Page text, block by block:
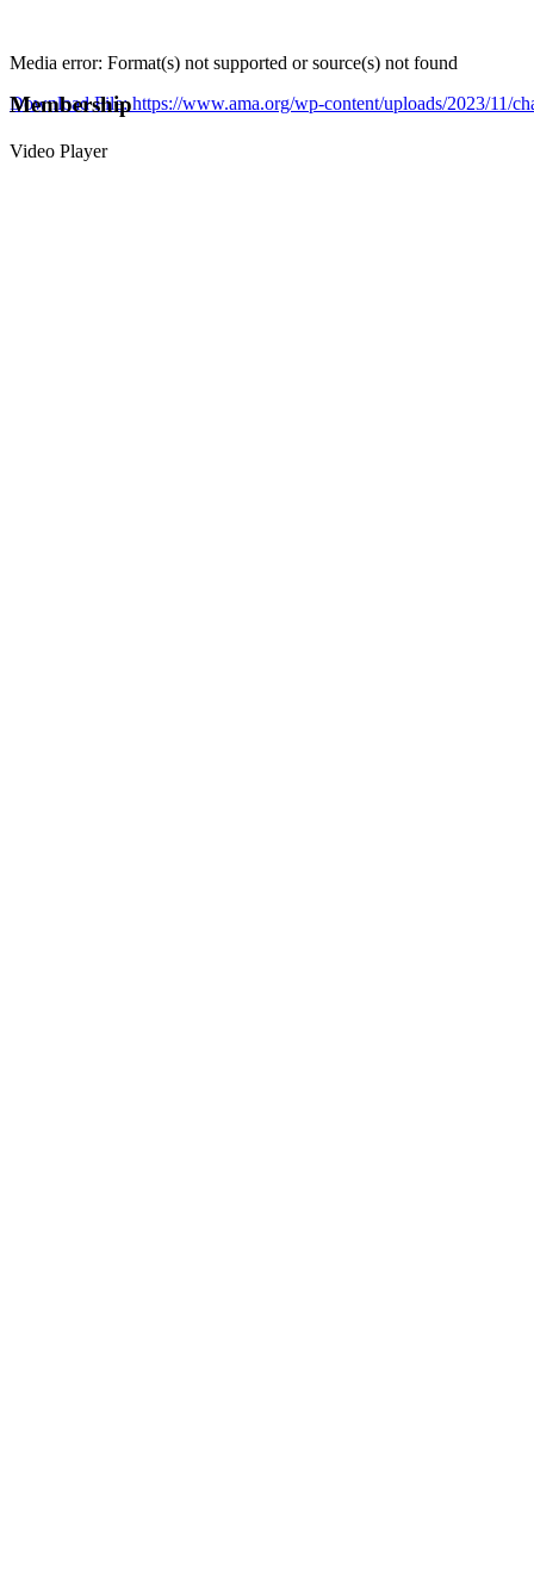
Media error: Format(s) not supported or source(s) not found
Download File: https://www.ama.org/wp-content/uploads/2023/11/
Membership
Video Player